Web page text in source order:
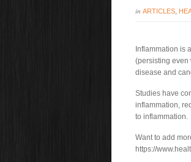
inARTICLES
Inflammation is
(persisting even
disease and
Studies have
inflammation,
to inflammation.
Want to add
https://